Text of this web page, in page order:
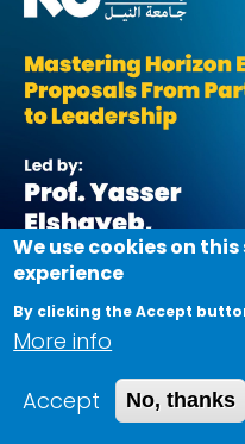
We use cookies on
experience
By clicking the Accept
More info
Accept
No, thanks